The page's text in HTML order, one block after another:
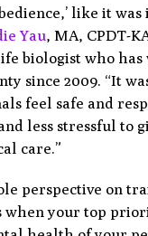
like it
Yau, MA, CPDT-
biologist who has
since 2009. “It
feel safe and
less stressful to
care.”
perspective on
when your top